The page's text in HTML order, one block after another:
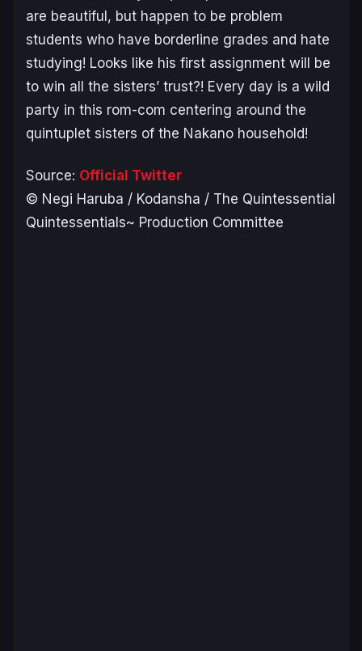
are beautiful, but happen to be problem
students who have borderline grades and hate
studying! Looks like his first assignment will be
to win all the sisters’ trust?! Every day is a wild
party in this rom-com centering around the
quintuplet sisters of the Nakano household!
Source: Official Twitter
© Negi Haruba / Kodansha / The Quintessential
Quintessentials~ Production Committee